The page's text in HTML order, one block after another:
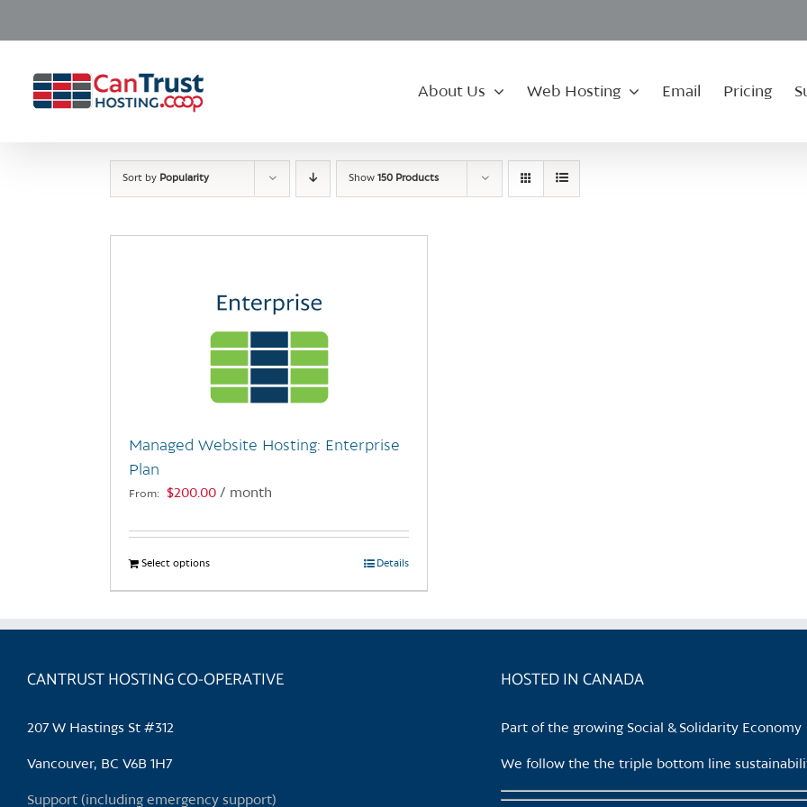
About Us Web Hosting Email Pricing
Sort by Popularity Show 150 Products
Managed Website Hosting: Enterprise
Plan
From: $200.00 / month
Select optionsThis
product
multiple
The
the
Details
CANTRUST HOSTING CO-OPERATIVE
207 W Hastings St #312
Vancouver, BC V6B 1H7
Support (including emergency support)
HOSTED IN CANADA
Part of the growing Social & Solidarity Economy
We follow the the triple bottom line